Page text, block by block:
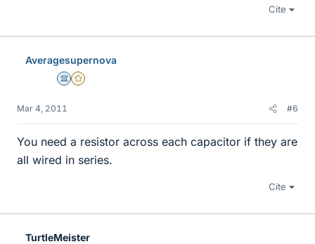
Cite
Averagesupernova
Science Advisor
Gold Member
Mar 4, 2011 #6
You need a resistor across each capacitor if they are
all wired in series.
Cite
TurtleMeister